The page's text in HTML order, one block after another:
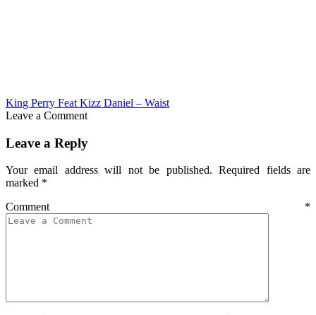
King Perry Feat Kizz Daniel – Waist
Leave a Comment
Leave a Reply
Your email address will not be published. Required fields are
marked *
Comment *